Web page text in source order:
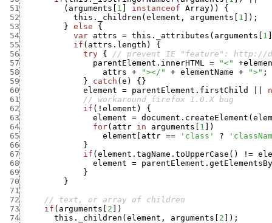
51
( arguments 1 instanceof Array) )
{
52
this._children ( element , arguments 1 ) ;
53
} else
{
54
var attrs = this._attributes ( arguments 1
55
if ( attrs.length )
{
56
try {
// prevent IE "feature": http://
57
parentElement.innerHTML = "<" +
58
attrs + "></" + elementName + ">" ;
59
} catch ( e ) { }
60
element = parentElement.firstChild
61
// workaround firefox 1.0.X bug
62
if ( ! element )
{
63
element = document.createElement (
64
for( attr in arguments 1
)
65
element attr == 'class' ?
66
}
67
if ( element.tagName.toUpperCase ( ) !=
68
element =
69
}
70
}
71
72
// text, or array of children
73
if ( arguments 2
)
74
this._children ( element , arguments 2 ) ;